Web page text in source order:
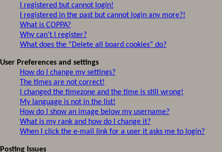
I registered but cannot login!
I registered in the past but cannot login any more?!
What is COPPA?
Why can’t I register?
What does the “Delete all board cookies” do?
User Preferences and settings
How do I change my settings?
The times are not correct!
I changed the timezone and the time is still wrong!
My language is not in the list!
How do I show an image below my username?
What is my rank and how do I change it?
When I click the e-mail link for a user it asks me to login?
Posting Issues